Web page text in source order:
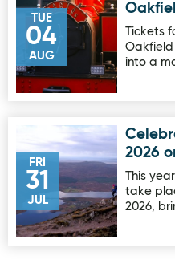
TUE
04
AUG
Tickets
Oakfield
into a
FRI
31
JUL
Image for Celebrate
2026
This
take
2026,